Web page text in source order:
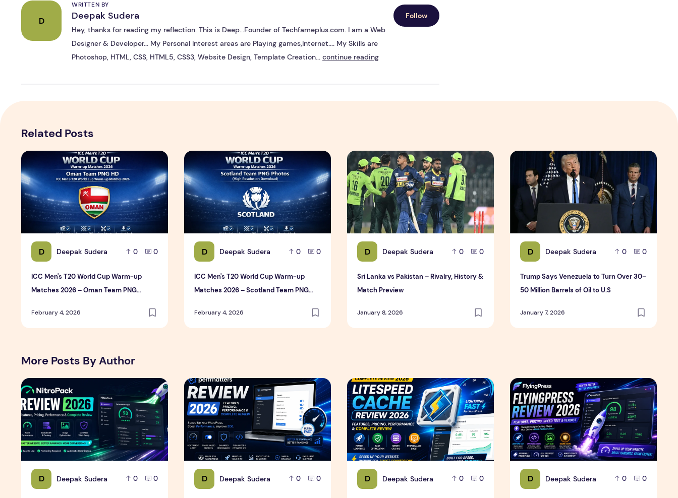
D
WRITTEN BY
Deepak Sudera
Hey, thanks for reading my reflection. This is Deep...Founder of Techfameplus.com. I am a Web
Designer & Developer... My Personal Interest areas are Playing games,Internet.... My Skills are
Photoshop, HTML, CSS, HTML5, CSS3, Website Design, Template Creation... continue reading
Follow
Related Posts
D Deepak Sudera 0 0
ICC Men's T20 World Cup Warm-up
Matches 2026 – Oman Team PNG
February 4, 2026
ICC Men's T20 World Cup Warm-up Matches 2026 – Oman Team PNG Photos (High Resolution Download)
D Deepak Sudera 0 0
ICC Men's T20 World Cup Warm-up
Matches 2026 – Scotland Team PNG
February 4, 2026
ICC Men's T20 World Cup Warm-up Matches 2026 – Scotland Team PNG Photos (High Resolution Download)
D Deepak Sudera 0 0
Sri Lanka vs Pakistan – Rivalry, History &
Match Preview
January 8, 2026
Sri Lanka vs Pakistan – Rivalry, History & Match Preview
D Deepak Sudera 0 0
Trump Says Venezuela to Turn Over 30–
50 Million Barrels of Oil to U.S
January 7, 2026
Trump Says Venezuela to Turn Over 30–50
More Posts By Author
D Deepak Sudera 0 0
NitroPack Review 2026 – Features, Pricing, Performance & Complete Review
D Deepak Sudera 0 0
Perfmatters Review 2026 – Features, Pricing, Performance & Complete Review
D Deepak Sudera 0 0
LiteSpeed Cache Review 2026 – Features, Pricing, Performance & Complete Review
D Deepak Sudera 0 0
FlyingPress Review 2026 – Features,